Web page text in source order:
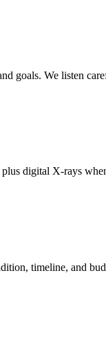
goals. We listen
digital X-rays
timeline, and